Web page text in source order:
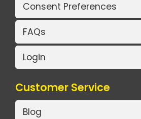
Consent Preferences
FAQs
Login
Customer Service
Blog